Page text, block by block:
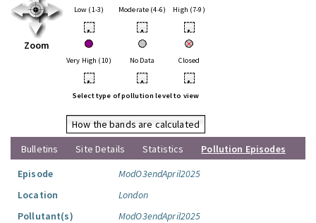
Zoom
Low (1-3) Moderate (4-6) High (7-9)
• • •
Very High (10) No Data Closed
• • •
Select type of pollution level to view
How the bands are calculated
Bulletins
Site Details Statistics
Pollution Episodes
Episode
ModO3endApril2025
Location
London
Pollutant(s)
ModO3endApril2025